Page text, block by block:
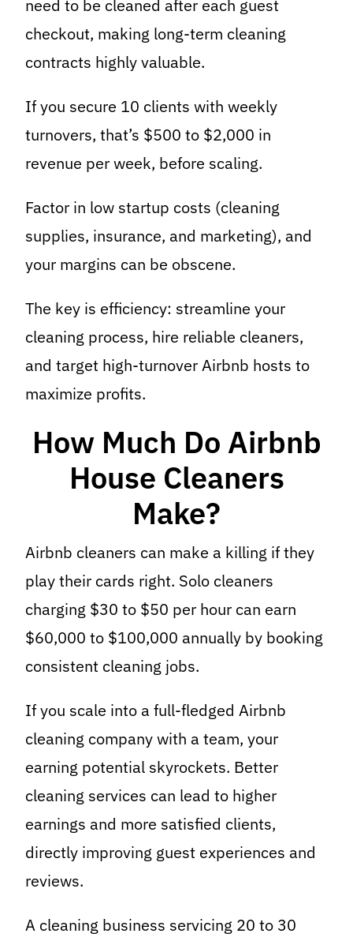
need to be cleaned after each guest
checkout, making long-term cleaning
contracts highly valuable.
If you secure 10 clients with weekly
turnovers, that’s $500 to $2,000 in
revenue per week, before scaling.
Factor in low startup costs (cleaning
supplies, insurance, and marketing), and
your margins can be obscene.
The key is efficiency: streamline your
cleaning process, hire reliable cleaners,
and target high-turnover Airbnb hosts to
maximize profits.
How Much Do Airbnb
House Cleaners
Make?
Airbnb cleaners can make a killing if they
play their cards right. Solo cleaners
charging $30 to $50 per hour can earn
$60,000 to $100,000 annually by booking
consistent cleaning jobs.
If you scale into a full-fledged Airbnb
cleaning company with a team, your
earning potential skyrockets. Better
cleaning services can lead to higher
earnings and more satisfied clients,
directly improving guest experiences and
reviews.
A cleaning business servicing 20 to 30